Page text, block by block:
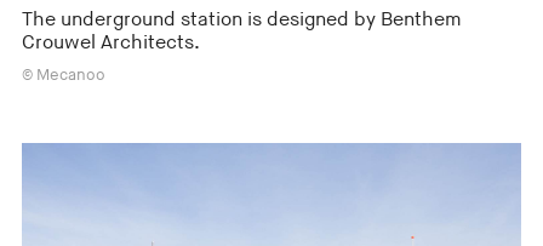
The underground station is designed by Benthem
Crouwel Architects.
© Mecanoo